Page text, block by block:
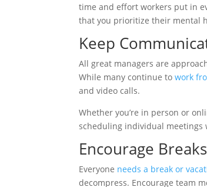
time and effort workers put in
that you prioritize their mental
Keep
All great managers are
While many continue towork
and video calls.
Whether you’re in person or
scheduling individual meetings
Encourage
Everyone needs a break or
decompress. Encourage team